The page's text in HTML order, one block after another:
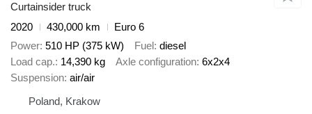
Curtainsider truck
2020
430,000 km
Euro 6
Power 510 HP (375 kW) Fuel diesel
Load cap. 14,390 kg Axle configuration 6x2x4
Suspension air/air
Poland, Krakow